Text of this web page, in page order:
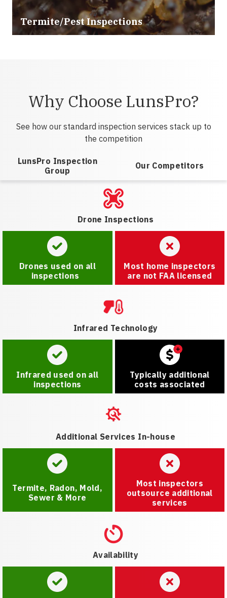
Termite/Pest Inspections
Why Choose LunsPro?
See how our standard inspection services stack up to
the competition
LunsPro Inspection
Group
Our Competitors
Drone Inspections
Drones used on all
inspections
Most home inspectors
are not FAA licensed
Infrared Technology
Infrared used on all
inspections
Typically additional
costs associated
Additional Services In-house
Termite, Radon, Mold,
Sewer & More
Most inspectors
outsource additional
services
Availability